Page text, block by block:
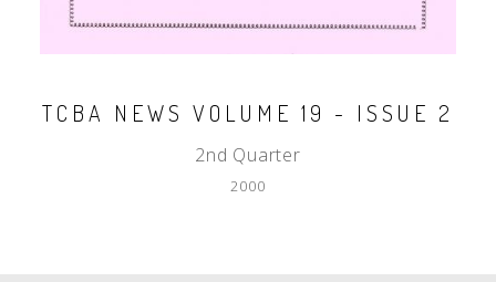
TCBA NEWS VOLUME 19 - ISSUE 2
2nd Quarter
2000